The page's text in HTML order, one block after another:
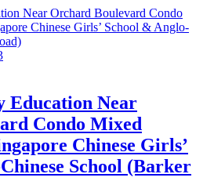
Education Near
Condo Mixed
Chinese Girls’
School (Barker